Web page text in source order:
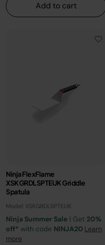
Add to cart
Ninja FlexFlame
XSKGRDLSPTEUK Griddle
Spatula
Model: XSKGRDLSPTEUK
Ninja Summer Sale | Get 20%
off* with code NINJA20 Learn
more